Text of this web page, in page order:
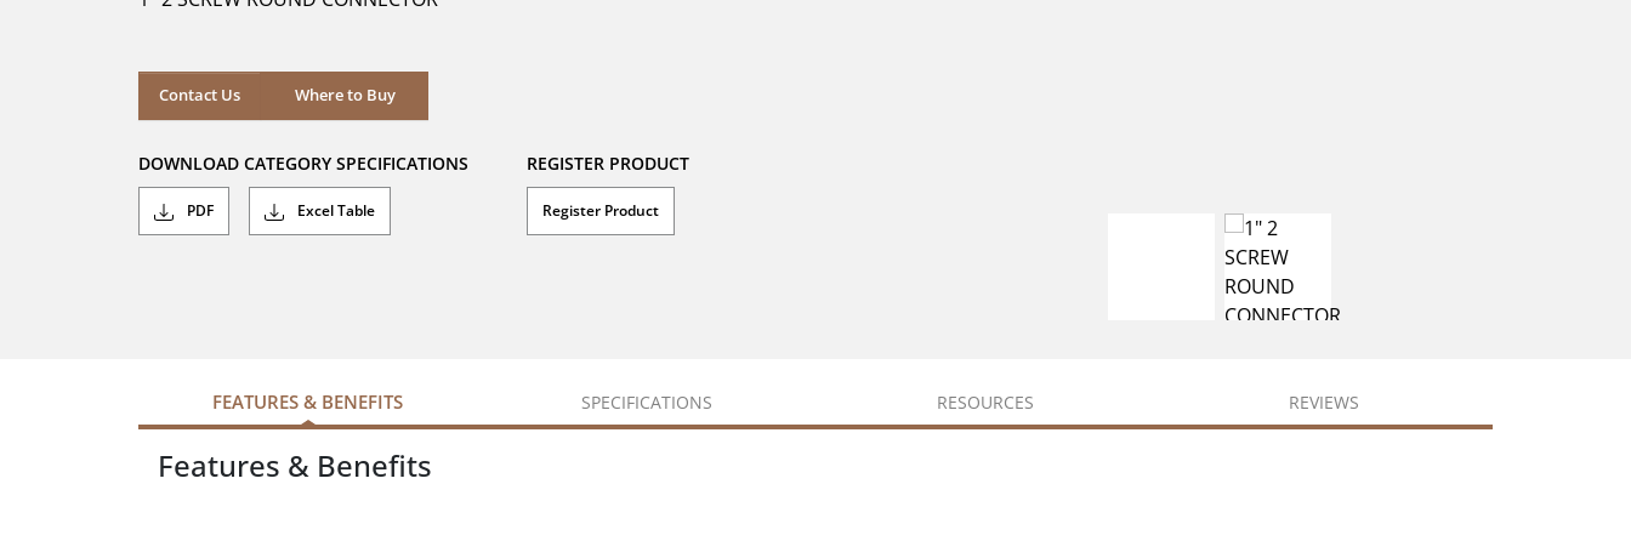
Contact Us Where to Buy
Where to Buy
DOWNLOAD CATEGORY SPECIFICATIONS
PDF Excel Table
REGISTER PRODUCT
Register Product
FEATURES & BENEFITS SPECIFICATIONS RESOURCES REVIEWS
Features & Benefits